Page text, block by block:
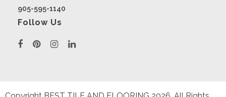
905-595-1140
Follow Us